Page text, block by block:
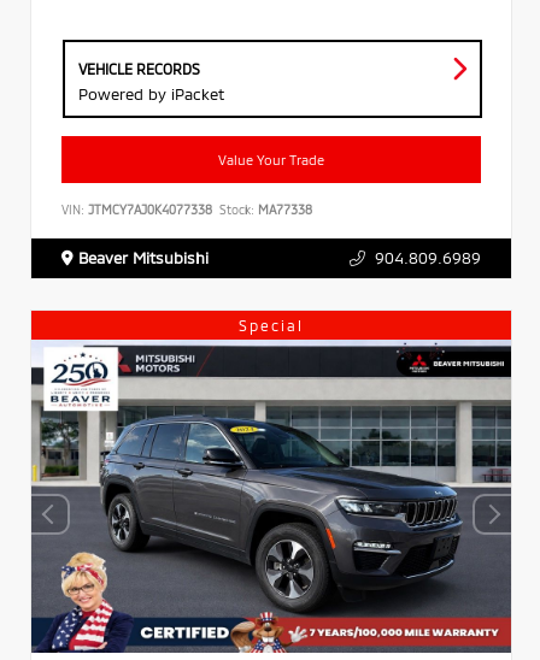
VEHICLE RECORDS
Powered by iPacket
Value Your Trade
VIN: JTMCY7AJ0K4077338 Stock: MA77338
Beaver Mitsubishi 904.809.6989
Special